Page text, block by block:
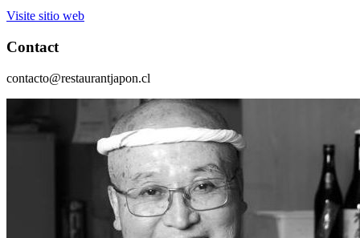
Visite sitio web
Contact
contacto@restaurantjapon.cl